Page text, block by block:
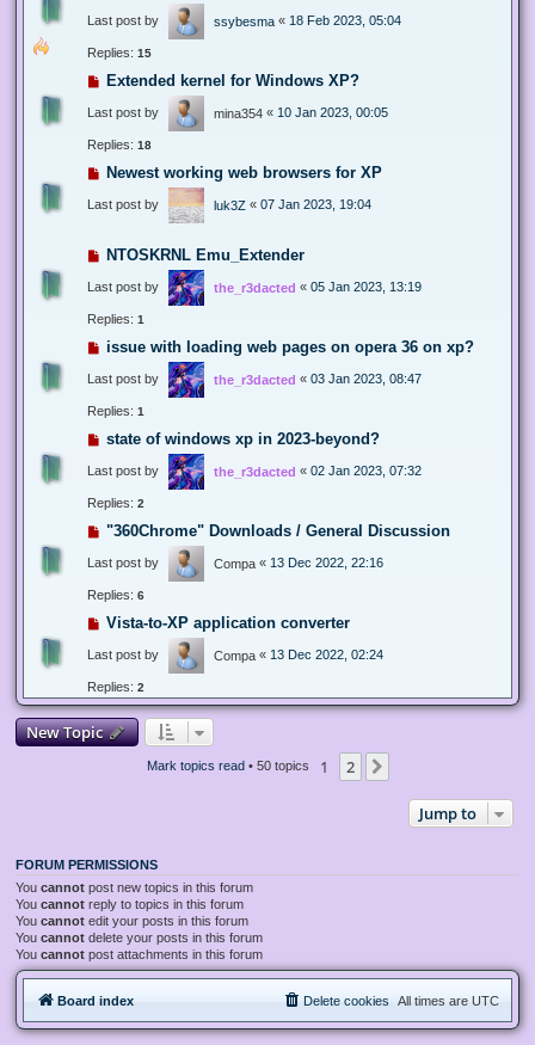
Last post by ssybesma « 18 Feb 2023, 05:04
Replies: 15
Extended kernel for Windows XP?
Last post by mina354 « 10 Jan 2023, 00:05
Replies: 18
Newest working web browsers for XP
Last post by luk3Z « 07 Jan 2023, 19:04
NTOSKRNL Emu_Extender
Last post by the_r3dacted « 05 Jan 2023, 13:19
Replies: 1
issue with loading web pages on opera 36 on xp?
Last post by the_r3dacted « 03 Jan 2023, 08:47
Replies: 1
state of windows xp in 2023-beyond?
Last post by the_r3dacted « 02 Jan 2023, 07:32
Replies: 2
"360Chrome" Downloads / General Discussion
Last post by Compa « 13 Dec 2022, 22:16
Replies: 6
Vista-to-XP application converter
Last post by Compa « 13 Dec 2022, 02:24
Replies: 2
New Topic
Mark topics read• 50 topics 1 2
Jump to
FORUM PERMISSIONS
You cannot post new topics in this forum
You cannot reply to topics in this forum
You cannot edit your posts in this forum
You cannot delete your posts in this forum
You cannot post attachments in this forum
Board index All times are UTC
Delete cookies